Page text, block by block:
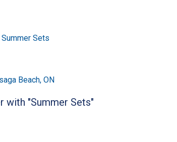
Summer Sets
Beach, ON
with "Summer Sets"